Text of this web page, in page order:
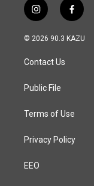
i
n
s
a
g
a
f
a
c
© 2026 90.3 KAZU
Contact Us
Public File
Terms of Use
Privacy Policy
EEO